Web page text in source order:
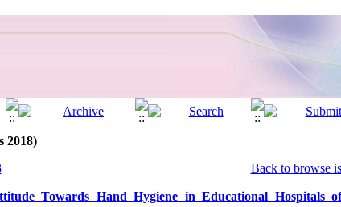
2018)
Back to browse
Towards Hand Hygiene in Educational Hospitals of